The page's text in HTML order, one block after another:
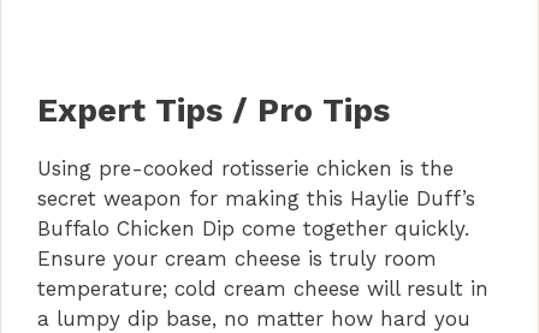
Expert Tips / Pro Tips
Using pre-cooked rotisserie chicken is the
secret weapon for making this Haylie Duff’s
Buffalo Chicken Dip come together quickly.
Ensure your cream cheese is truly room
temperature; cold cream cheese will result in
a lumpy dip base, no matter how hard you